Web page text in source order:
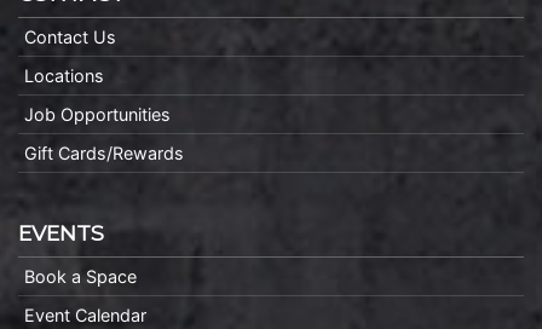
Contact Us
Locations
Job Opportunities
Gift Cards/Rewards
EVENTS
Book a Space
Event Calendar